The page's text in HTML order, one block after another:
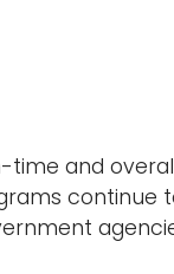
time and
continue